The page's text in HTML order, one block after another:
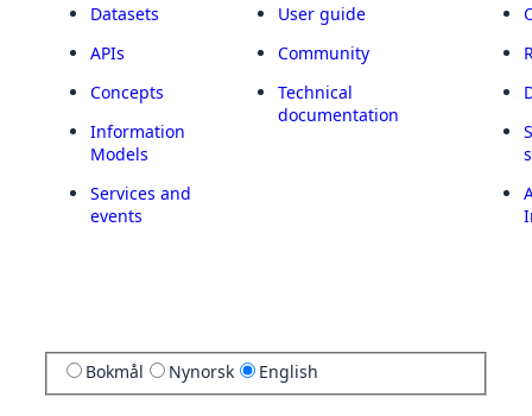
Datasets
APIs
Concepts
Information
Models
Services and
events
User guide
Community
Technical
documentation
Bokmål Nynorsk English